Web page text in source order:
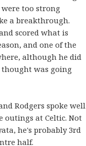
too strong
a breakthrough.
scored what is
and one of the
although he did
was going
Rodgers spoke well
outings at Celtic. Not
he's probably 3rd
half.